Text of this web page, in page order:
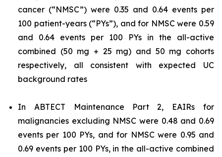
cancer (“NMSC”) were 0.35 and 0.64 events per
100 patient-years (“PYs”), and for NMSC were 0.59
and 0.64 events per 100 PYs in the all-active
combined (50 mg + 25 mg) and 50 mg cohorts
respectively, all consistent with expected UC
background rates
In ABTECT Maintenance Part 2, EAIRs for
malignancies excluding NMSC were 0.48 and 0.69
events per 100 PYs, and for NMSC were 0.95 and
0.69 events per 100 PYs, in the all-active combined